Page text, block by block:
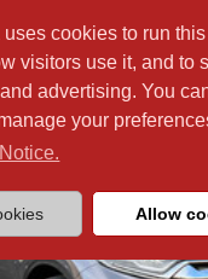
cookies to run
visitors use it, and to
advertising. You
your
Allow
Call 01932 877234